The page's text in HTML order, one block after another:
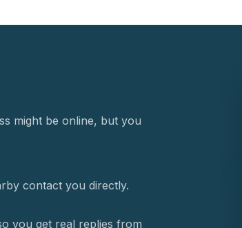
might be online, but you
contact you directly.
you get real replies from